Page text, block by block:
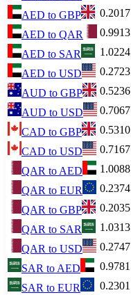
AED to GBP 0.2017
AED to QAR 0.9913
AED to SAR 1.0224
AED to USD 0.2723
AUD to GBP 0.5236
AUD to USD 0.7067
CAD to GBP 0.5310
CAD to USD 0.7167
QAR to AED 1.0088
QAR to EUR 0.2374
QAR to GBP 0.2035
QAR to SAR 1.0313
QAR to USD 0.2747
SAR to AED 0.9781
SAR to EUR 0.2301